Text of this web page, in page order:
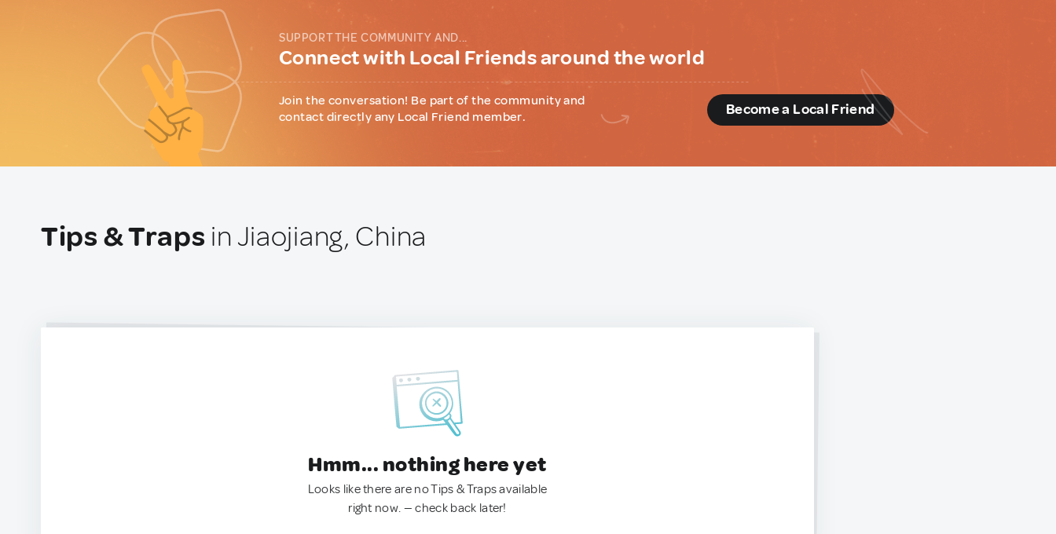
SUPPORT THE COMMUNITY AND...
Connect with Local Friends around the world
Join the conversation! Be part of the community and
contact directly any Local Friend member.
Become a Local Friend
Tips & Traps in Jiaojiang, China
Hmm... nothing here yet
Looks like there are no Tips & Traps available
right now. — check back later!